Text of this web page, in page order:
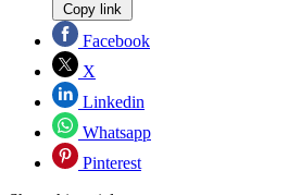
Copy link
Facebook
X
Linkedin
Whatsapp
Pinterest